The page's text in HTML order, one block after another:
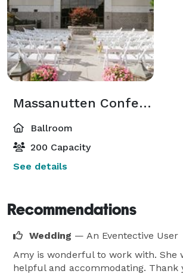
Massanutten Conference Center
Ballroom
200 Capacity
See details
Recommendations
Wedding — An Eventective User
Amy is wonderful to work with. She
helpful and accommodating. Thank